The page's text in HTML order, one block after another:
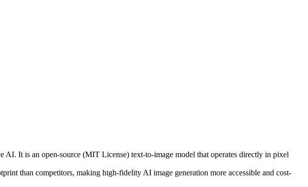
It is an open-source (MIT License) text-to-image model that operates directly in pixel
than competitors, making high-fidelity AI image generation more accessible and cost-